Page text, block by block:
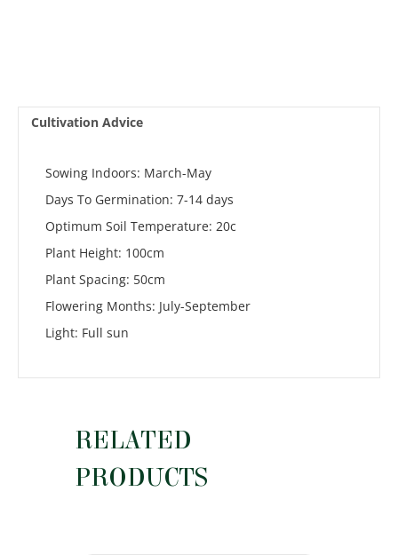
Cultivation Advice
Sowing Indoors: March-May
Days To Germination: 7-14 days
Optimum Soil Temperature: 20c
Plant Height: 100cm
Plant Spacing: 50cm
Flowering Months: July-September
Light: Full sun
RELATED
PRODUCTS